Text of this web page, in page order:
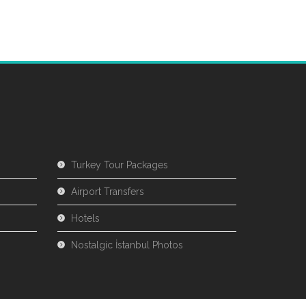
Turkey Tour Packages
Airport Transfers
Hotels
Nostalgic İstanbul Photos